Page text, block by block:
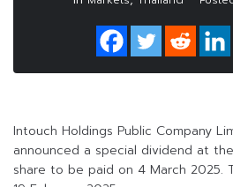
Intouch Holdings Public Company
announced a special dividend at
share to be paid on 4 March 2025.